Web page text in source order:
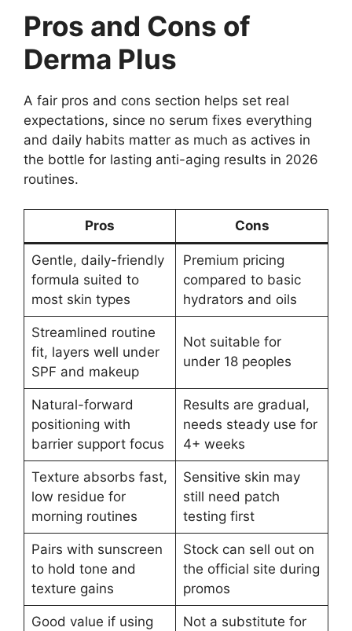
Pros and Cons of
Derma Plus
A fair pros and cons section helps set real
expectations, since no serum fixes everything
and daily habits matter as much as actives in
the bottle for lasting anti-aging results in 2026
routines.
Pros Cons
Gentle, daily-friendly
formula suited to
most skin types
Premium pricing
compared to basic
hydrators and oils
Streamlined routine
fit, layers well under
SPF and makeup
Not suitable for
under 18 peoples
Natural-forward
positioning with
barrier support focus
Results are gradual,
needs steady use for
4+ weeks
Texture absorbs fast,
low residue for
morning routines
Sensitive skin may
still need patch
testing first
Pairs with sunscreen
to hold tone and
texture gains
Stock can sell out on
the official site during
promos
Good value if using
Not a substitute for